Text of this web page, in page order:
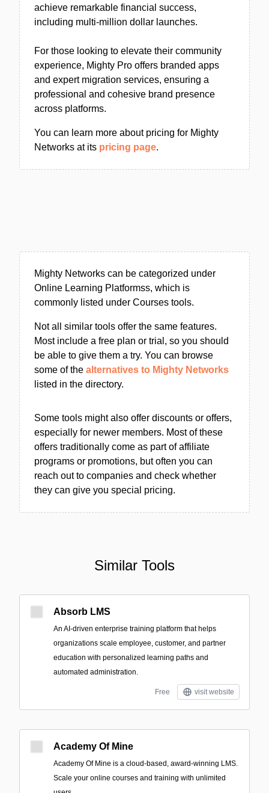
achieve remarkable financial success,
including multi-million dollar launches.
For those looking to elevate their community
experience, Mighty Pro offers branded apps
and expert migration services, ensuring a
professional and cohesive brand presence
across platforms.
You can learn more about pricing for Mighty
Networks at its pricing page.
Mighty Networks can be categorized under
Online Learning Platformss, which is
commonly listed under Courses tools.
Not all similar tools offer the same features.
Most include a free plan or trial, so you should
be able to give them a try. You can browse
some of the alternatives to Mighty Networks
listed in the directory.
Some tools might also offer discounts or offers,
especially for newer members. Most of these
offers traditionally come as part of affiliate
programs or promotions, but often you can
reach out to companies and check whether
they can give you special pricing.
Similar Tools
Absorb LMS
An AI-driven enterprise training platform that helps
organizations scale employee, customer, and partner
education with personalized learning paths and
automated administration.
Free visit website
Academy Of Mine
Academy Of Mine is a cloud-based, award-winning LMS.
Scale your online courses and training with unlimited